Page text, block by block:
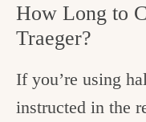
How Long to
Traeger?
If you’re using
instructed in the